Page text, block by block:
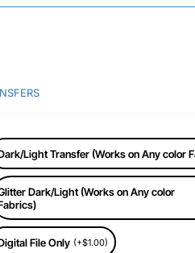
Light Transfer (Works on Any color
Dark/Light (Works on Any color
File Only (+$1.00)